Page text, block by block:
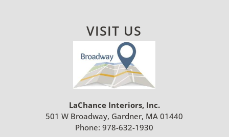
VISIT US
LaChance Interiors, Inc.
501 W Broadway, Gardner, MA 01440
Phone: 978-632-1930